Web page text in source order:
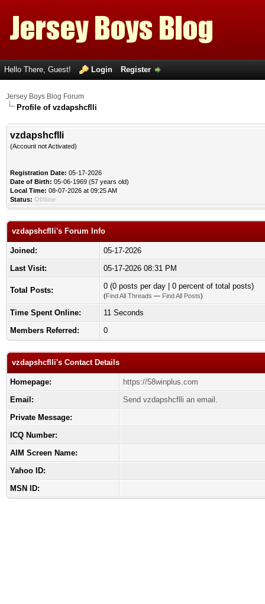
Hello There, Guest! Login Register
Jersey Boys Blog Forum
Profile of vzdapshcflli
vzdapshcflli
(Account not Activated)
Registration Date: 05-17-2026
Date of Birth: 05-06-1969 (57 years old)
Local Time: 08-07-2026 at 09:25 AM
Status: Offline
vzdapshcflli's Forum Info
Joined:
05-17-2026
Last Visit:
05-17-2026 08:31 PM
Total Posts: 0 (0 posts per day | 0 percent of total posts)
(Find All Threads — Find All Posts)
Time Spent Online:
11 Seconds
Members Referred:
0
vzdapshcflli's Contact Details
Homepage:
https://58winplus.com
Email:
Send vzdapshcflli an email.
Private Message:
ICQ Number:
AIM Screen Name:
Yahoo ID:
MSN ID: